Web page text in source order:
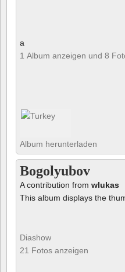
a
1 Album anzeigen und 8
Album herunterladen
Bogolyubov
A contribution from wlukas
This album displays the
Diashow
21 Fotos anzeigen